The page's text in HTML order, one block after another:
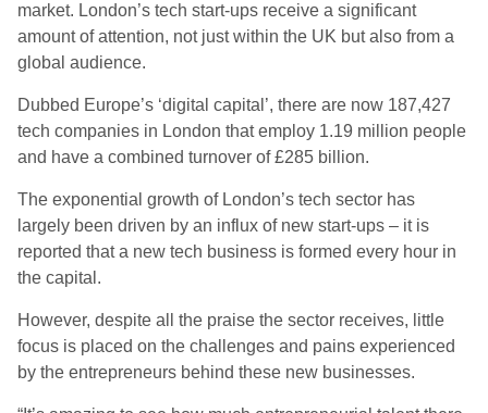
market. London’s tech start-ups receive a significant
amount of attention, not just within the UK but also from a
global audience.
Dubbed Europe’s ‘digital capital’, there are now 187,427
tech companies in London that employ 1.19 million people
and have a combined turnover of £285 billion.
The exponential growth of London’s tech sector has
largely been driven by an influx of new start-ups – it is
reported that a new tech business is formed every hour in
the capital.
However, despite all the praise the sector receives, little
focus is placed on the challenges and pains experienced
by the entrepreneurs behind these new businesses.